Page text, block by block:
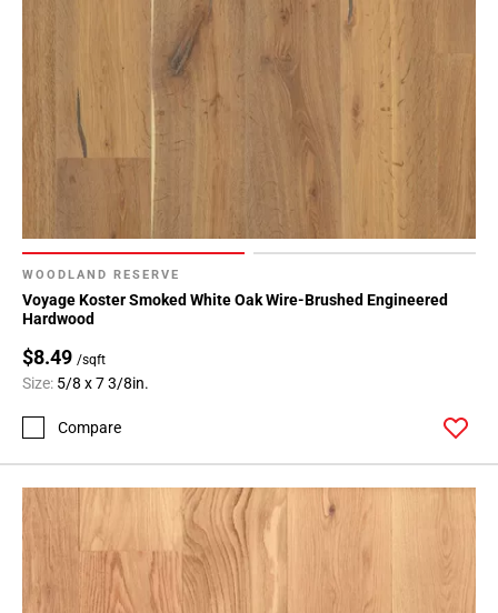
WOODLAND RESERVE
Voyage Koster Smoked White Oak Wire-Brushed Engineered
Hardwood
$8.49 /sqft
Size: 5/8 x 7 3/8in.
Compare